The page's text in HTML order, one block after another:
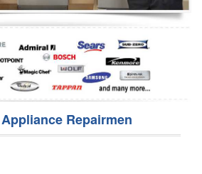
Repairmen